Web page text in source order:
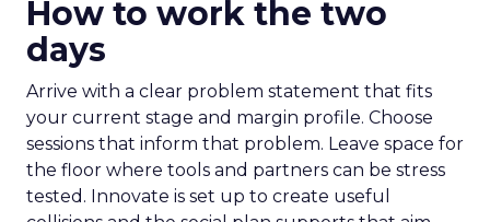
How to work the two
days
Arrive with a clear problem statement that fits
your current stage and margin profile. Choose
sessions that inform that problem. Leave space for
the floor where tools and partners can be stress
tested. Innovate is set up to create useful